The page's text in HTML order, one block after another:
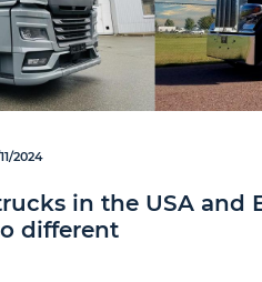
2024
in the USA and
different